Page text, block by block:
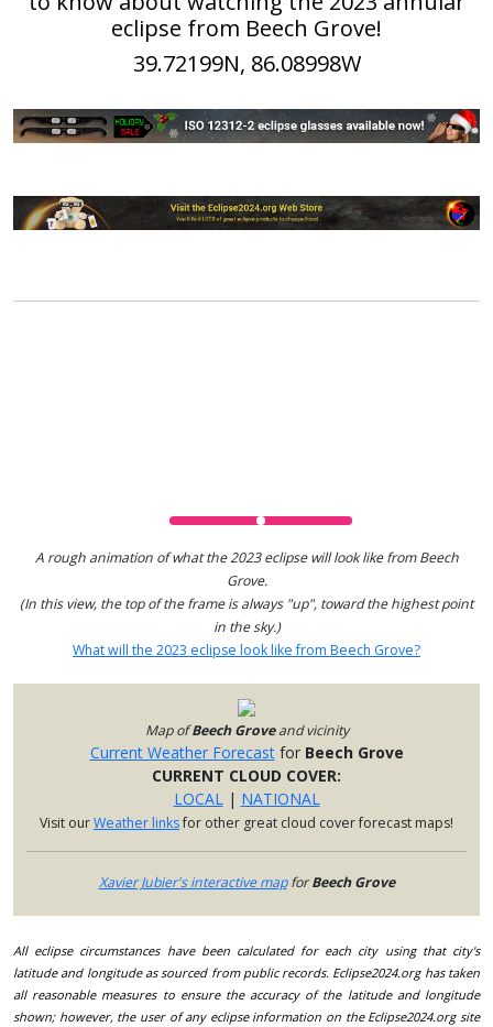
eclipse from Beech Grove!
39.72199N, 86.08998W
A rough animation of what the 2023 eclipse will look like from Beech
Grove.
(In this view, the top of the frame is always "up", toward the highest point
in the sky.)
What will the 2023 eclipse look like from Beech Grove?
Map ofBeech Groveand vicinity
Current Weather Forecastfor Beech Grove
CURRENT CLOUD COVER:
LOCAL| NATIONAL
Visit ourWeather linksfor other great cloud cover forecast maps!
Xavier Jubier's interactive mapforBeech Grove
All eclipse circumstances have been calculated for each city using that city's
latitude and longitude as sourced from public records. Eclipse2024.org has taken
all reasonable measures to ensure the accuracy of the latitude and longitude
shown; however, the user of any eclipse information on the Eclipse2024.org site